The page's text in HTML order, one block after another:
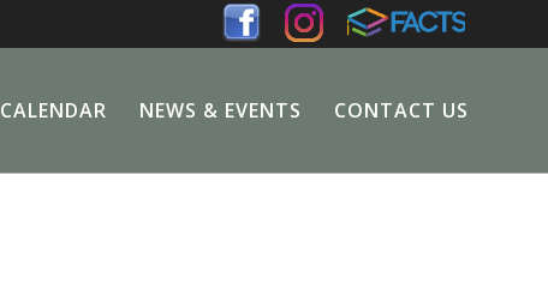
CALENDAR NEWS & EVENTS CONTACT US